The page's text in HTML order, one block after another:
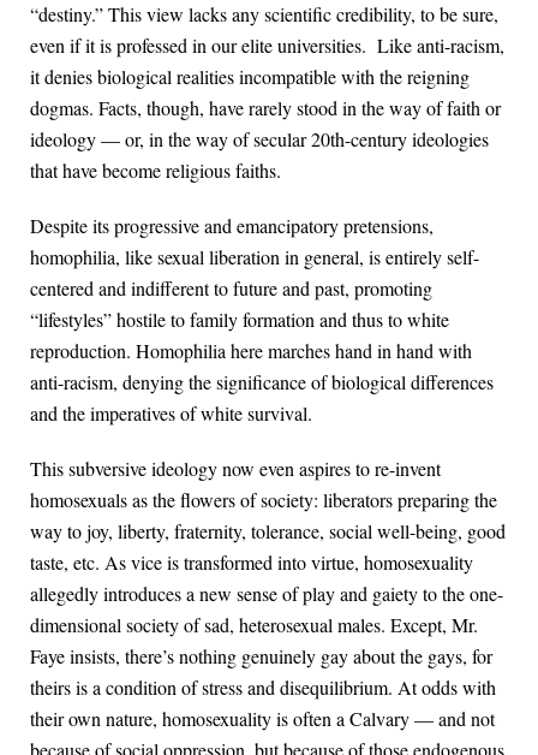
“destiny.” This view lacks any scientific credibility, to be sure,
even if it is professed in our elite universities. Like anti-racism,
it denies biological realities incompatible with the reigning
dogmas. Facts, though, have rarely stood in the way of faith or
ideology — or, in the way of secular 20th-century ideologies
that have become religious faiths.
Despite its progressive and emancipatory pretensions,
homophilia, like sexual liberation in general, is entirely self-
centered and indifferent to future and past, promoting
“lifestyles” hostile to family formation and thus to white
reproduction. Homophilia here marches hand in hand with
anti-racism, denying the significance of biological differences
and the imperatives of white survival.
This subversive ideology now even aspires to re-invent
homosexuals as the flowers of society: liberators preparing the
way to joy, liberty, fraternity, tolerance, social well-being, good
taste, etc. As vice is transformed into virtue, homosexuality
allegedly introduces a new sense of play and gaiety to the one-
dimensional society of sad, heterosexual males. Except, Mr.
Faye insists, there’s nothing genuinely gay about the gays, for
theirs is a condition of stress and disequilibrium. At odds with
their own nature, homosexuality is often a Calvary — and not
because of social oppression, but because of those endogenous